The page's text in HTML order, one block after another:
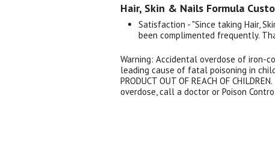
Hair, Skin & Nails Formula
Satisfaction - "Since taking Hair,
been complimented frequently.
Warning: Accidental overdose of iron-
leading cause of fatal poisoning in
PRODUCT OUT OF REACH OF
overdose, call a doctor or Poison